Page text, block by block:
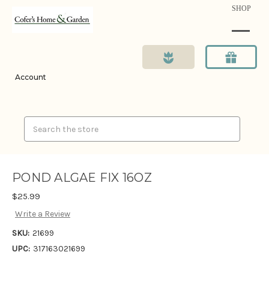
SHOP
Account
POND ALGAE FIX 16OZ
$25.99
Write a Review
SKU: 21699
UPC: 317163021699